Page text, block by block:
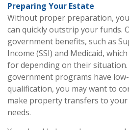
Preparing Your Estate
Without proper preparation,
can quickly outstrip your funds.
government benefits, such as
Income (SSI) and Medicaid,
for depending on their situation.
government programs have
qualification, you may want to
make property transfers to your
needs.